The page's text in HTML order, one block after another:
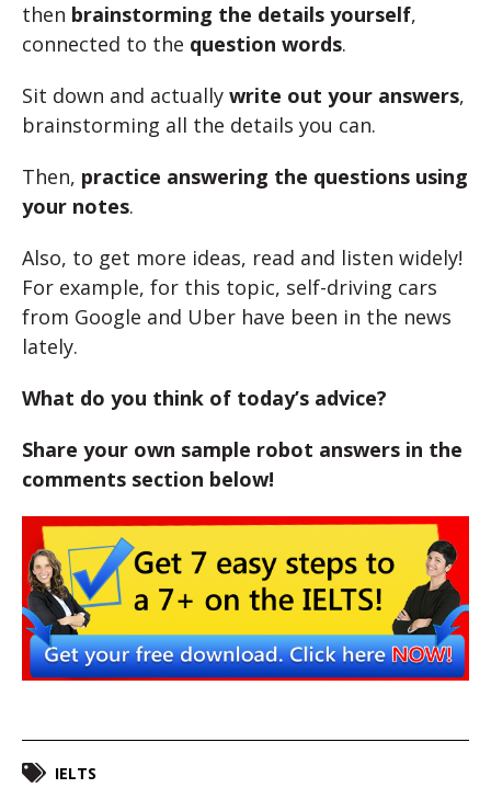
then brainstorming the details yourself,
connected to the question words.
Sit down and actually write out your answers,
brainstorming all the details you can.
Then, practice answering the questions using
your notes.
Also, to get more ideas, read and listen widely!
For example, for this topic, self-driving cars
from Google and Uber have been in the news
lately.
What do you think of today’s advice?
Share your own sample robot answers in the
comments section below!
IELTS